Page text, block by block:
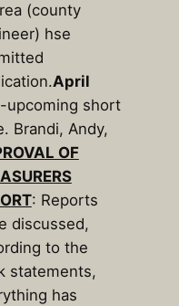
(county
hse
April
-upcoming short
Brandi, Andy,
OF
: Reports
discussed,
to the
statements,
has